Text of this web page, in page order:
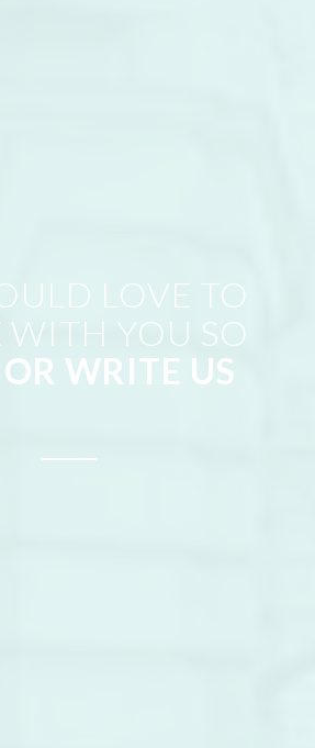
LOVE TO
YOU SO
WRITE US